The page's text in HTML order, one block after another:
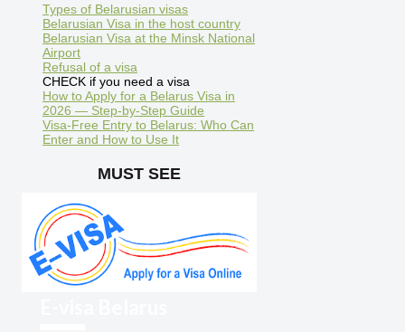
Types of Belarusian visas
Belarusian Visa in the host country
Belarusian Visa at the Minsk National
Airport
Refusal of a visa
CHECK if you need a visa
How to Apply for a Belarus Visa in
2026 — Step-by-Step Guide
Visa-Free Entry to Belarus: Who Can
Enter and How to Use It
MUST SEE